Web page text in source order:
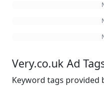
Very.co.uk Ad
Keyword tags provided